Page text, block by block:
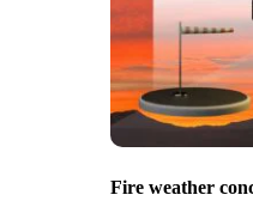
Fire weather